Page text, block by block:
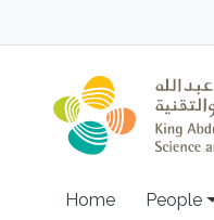
Main
Home People